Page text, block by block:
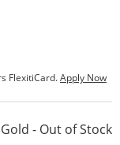
FlexitiCard.Apply Now
- Out of Stock